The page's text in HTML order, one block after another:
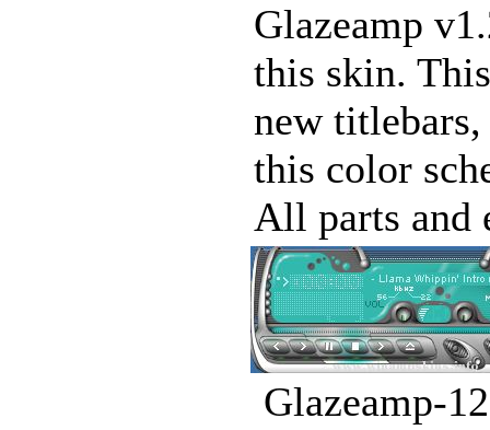
Glazeamp
this skin.
new
this color
All parts and
Glazeamp-